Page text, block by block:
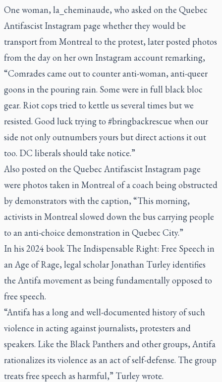
One woman, la_cheminaude, who asked on the Quebec
Antifascist Instagram page whether they would be
transport from Montreal to the protest, later posted photos
from the day on her own Instagram account remarking,
“Comrades came out to counter anti-woman, anti-queer
goons in the pouring rain. Some were in full black bloc
gear. Riot cops tried to kettle us several times but we
resisted. Good luck trying to #bringbackrescue when our
side not only outnumbers yours but direct actions it out
too. DC liberals should take notice.”
Also posted on the Quebec Antifascist Instagram page
were photos taken in Montreal of a coach being obstructed
by demonstrators with the caption, “This morning,
activists in Montreal slowed down the bus carrying people
to an anti-choice demonstration in Quebec City.”
In his 2024 book The Indispensable Right: Free Speech in
an Age of Rage, legal scholar Jonathan Turley identifies
the Antifa movement as being fundamentally opposed to
free speech.
“Antifa has a long and well-documented history of such
violence in acting against journalists, protesters and
speakers. Like the Black Panthers and other groups, Antifa
rationalizes its violence as an act of self-defense. The group
treats free speech as harmful,” Turley wrote.